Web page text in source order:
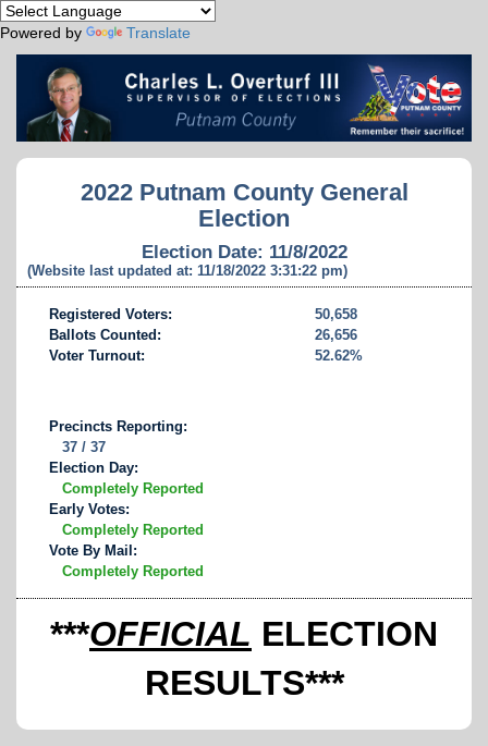
Powered by Translate
2022 Putnam County General
Election
Election Date: 11/8/2022
(Website last updated at: 11/18/2022 3:31:22 pm)
Registered Voters:
50,658
Ballots Counted:
26,656
Voter Turnout:
52.62%
Precincts Reporting:
37 / 37
Election Day:
Completely Reported
Early Votes:
Completely Reported
Vote By Mail:
Completely Reported
***OFFICIAL ELECTION
RESULTS***